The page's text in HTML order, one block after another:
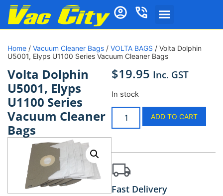
Home / Vacuum Cleaner Bags / VOLTA BAGS / Volta Dolphin
U5001, Elyps U1100 Series Vacuum Cleaner Bags
Volta Dolphin
U5001, Elyps
U1100 Series
Vacuum Cleaner
Bags
$19.95 Inc. GST
In stock
ADD TO CART
Fast Delivery